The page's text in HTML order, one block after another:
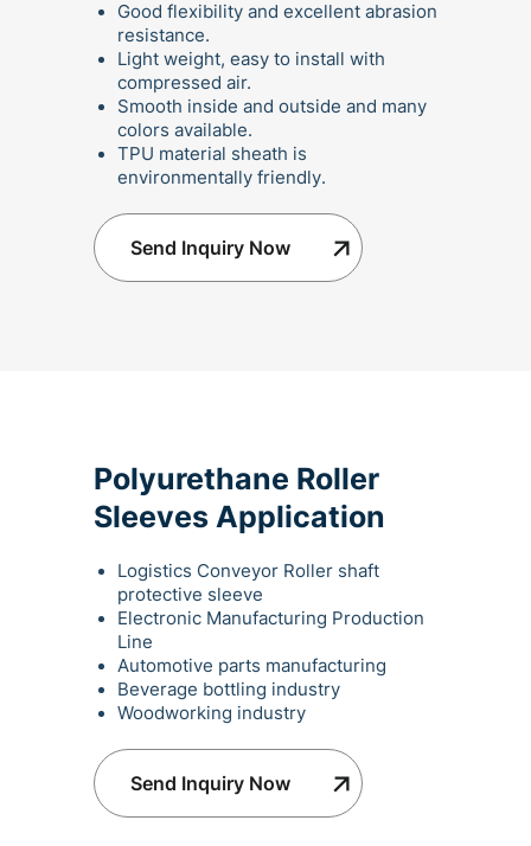
Good flexibility and excellent abrasion
resistance.
Light weight, easy to install with
compressed air.
Smooth inside and outside and many
colors available.
TPU material sheath is
environmentally friendly.
Send Inquiry Now
Polyurethane Roller
Sleeves Application
Logistics Conveyor Roller shaft
protective sleeve
Electronic Manufacturing Production
Line
Automotive parts manufacturing
Beverage bottling industry
Woodworking industry
Send Inquiry Now